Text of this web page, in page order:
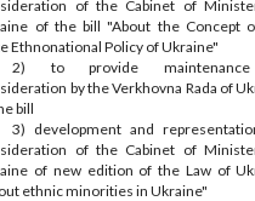
of the Cabinet of
of the bill "About the Concept
Ethnonational Policy of Ukraine"
2) to provide
by the Verkhovna Rada of
bill
3) development and
of the Cabinet of
of new edition of the Law of
ethnic minorities in Ukraine"